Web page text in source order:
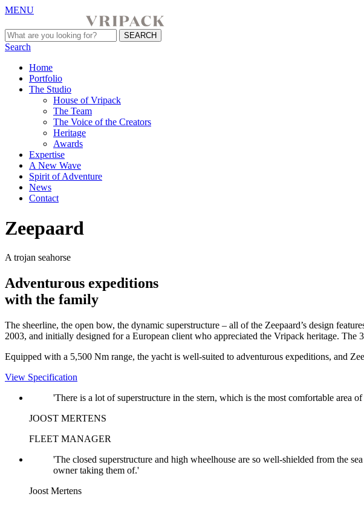
MENU
Search
Home
Portfolio
The Studio
House of Vripack
The Team
The Voice of the Creators
Heritage
Awards
Expertise
A New Wave
Spirit of Adventure
News
Contact
Zeepaard
A trojan seahorse
Adventurous expeditions
with the family
The sheerline, the open bow, the dynamic superstructure – all of the Zeepaard’s design
2003, and initially designed for a European client who appreciated the Vripack heritage. The
Equipped with a 5,500 Nm range, the yacht is well-suited to adventurous expeditions, and
View Specification
'There is a lot of superstructure in the stern, which is the most comfortable area
JOOST MERTENS
FLEET MANAGER
'The closed superstructure and high wheelhouse are so well-shielded from the
owner taking them of.'
Joost Mertens